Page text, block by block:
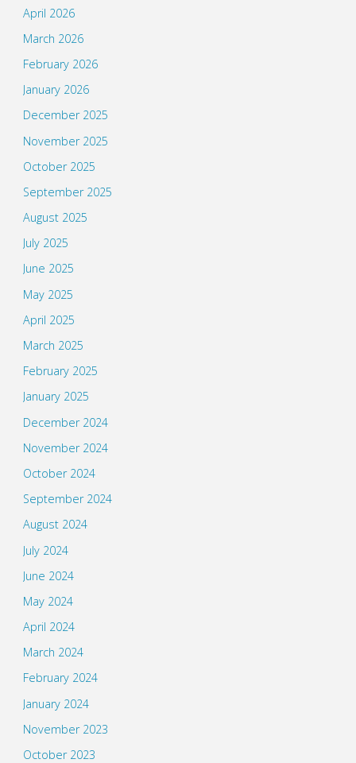
April 2026
March 2026
February 2026
January 2026
December 2025
November 2025
October 2025
September 2025
August 2025
July 2025
June 2025
May 2025
April 2025
March 2025
February 2025
January 2025
December 2024
November 2024
October 2024
September 2024
August 2024
July 2024
June 2024
May 2024
April 2024
March 2024
February 2024
January 2024
November 2023
October 2023